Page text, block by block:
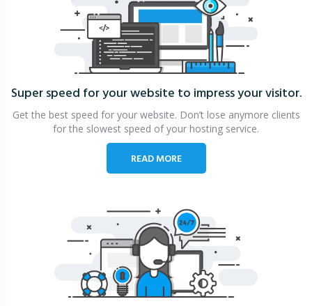
Super speed for your website to impress your visitor.
Get the best speed for your website. Don’t lose anymore clients
for the slowest speed of your hosting service.
READ MORE